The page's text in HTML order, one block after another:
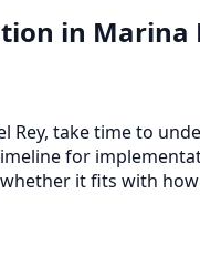
in Marina
Rey, take time to
for
it fits with